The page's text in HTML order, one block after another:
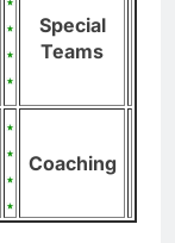
Special
Teams
Coaching